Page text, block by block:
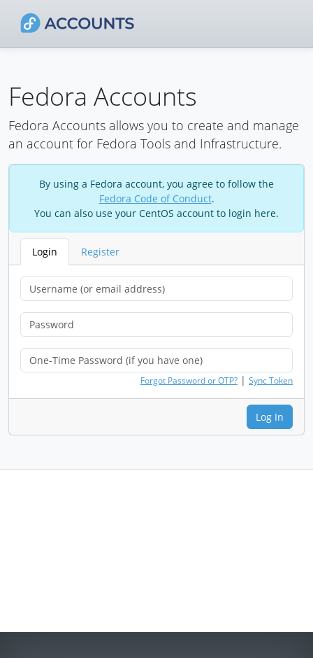
Fedora Accounts
Fedora Accounts allows you to create and manage
an account for Fedora Tools and Infrastructure.
By using a Fedora account, you agree to follow the
Fedora Code of Conduct.
You can also use your CentOS account to login here.
Login Register
Forgot Password or OTP? | Sync Token
Log In